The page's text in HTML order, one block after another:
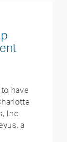
have
Inc.
a